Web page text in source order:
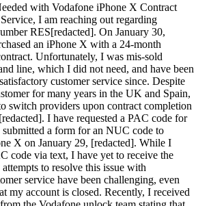
with Vodafone iPhone X Contract
I am reaching out regarding
RES[redacted]. On January 30,
an iPhone X with a 24-month
Unfortunately, I was mis-sold
line, which I did not need, and have been
customer service since. Despite
for many years in the UK and Spain,
switch providers upon contract completion
I have requested a PAC code for
submitted a form for an NUC code to
X on January 29, [redacted]. While I
code via text, I have yet to receive the
to resolve this issue with
service have been challenging, even
my account is closed. Recently, I received